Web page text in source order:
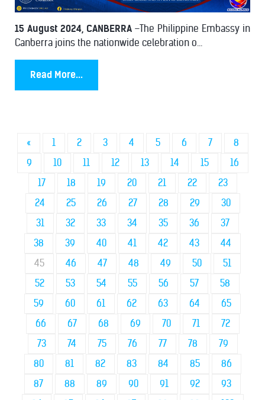
15 August 2024, CANBERRA–The Philippine Embassy in
Canberra joins the nationwide celebration o...
Read More...
« 1 2 3 4 5 6 7
8
9
10 11 12 13 14 15
16
17
18 19 20 21 22
23
24
25 26 27 28 29
30
31
32 33 34 35 36
37
38
39 40 41 42 43
44
45
46 47 48 49 50
51
52
53 54 55 56 57
58
59
60 61 62 63 64
65
66
67 68 69 70 71
72
73
74 75 76 77 78
79
80
81 82 83 84 85
86
87
88 89 90 91 92
93